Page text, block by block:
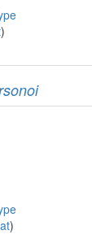
)
)